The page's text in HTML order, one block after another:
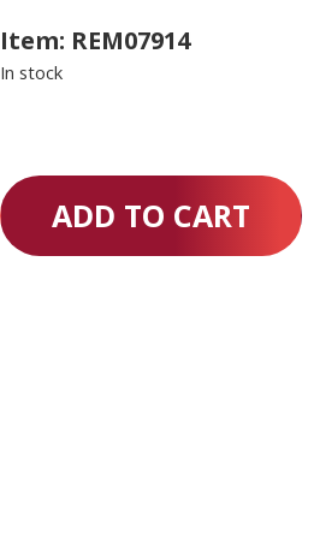
Item: REM07914
In stock
ADD TO CART